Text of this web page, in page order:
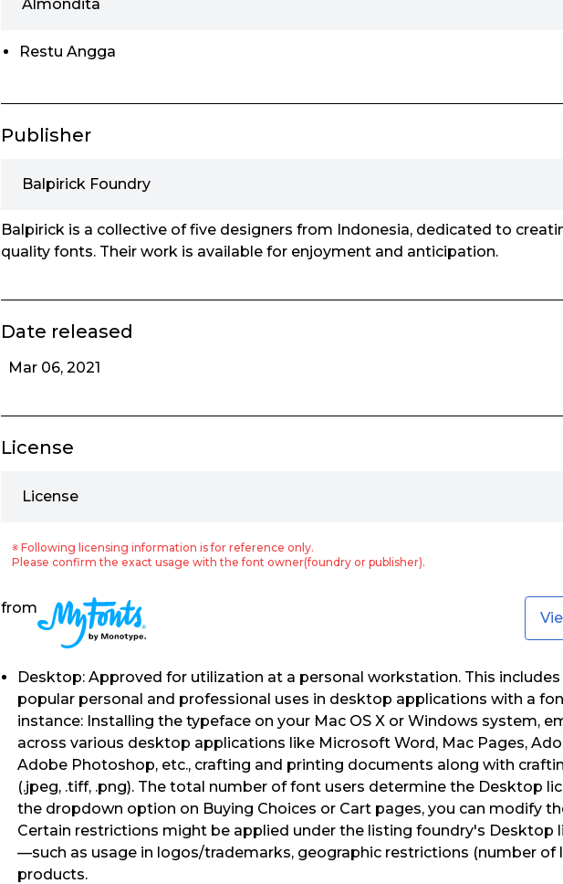
Almondita
Restu Angga
Publisher
Balpirick Foundry
Balpirick is a collective of five designers from Indonesia, dedicated to
quality fonts. Their work is available for enjoyment and anticipation.
Date released
Mar 06, 2021
License
License
※ Following licensing information is for reference only.
Please confirm the exact usage with the font owner(foundry or publisher).
from
Desktop: Approved for utilization at a personal workstation. This includes
popular personal and professional uses in desktop applications with a
instance: Installing the typeface on your Mac OS X or Windows system,
across various desktop applications like Microsoft Word, Mac Pages,
Adobe Photoshop, etc., crafting and printing documents along with
(.jpeg, .tiff, .png). The total number of font users determine the Desktop
the dropdown option on Buying Choices or Cart pages, you can modify
Certain restrictions might be applied under the listing foundry's Desktop
—such as usage in logos/trademarks, geographic restrictions (number of
products.